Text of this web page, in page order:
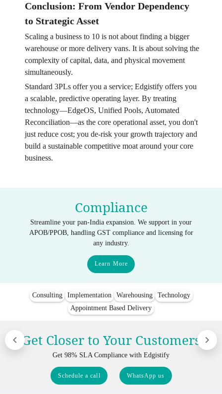
Conclusion: From Vendor Dependency
to Strategic Asset
Scaling a business to 10 is not about finding a bigger
warehouse or more delivery vans. It is about solving the
complexity of capital, data, and physical movement
simultaneously.
Standard 3PLs offer you a service; Edgistify offers you
a scalable, predictive operating layer. By treating
technology—EdgeOS, Unified Pools, Automated
Reconciliation—as the core operational asset, you don't
just reduce cost; you de-risk your growth trajectory and
build a sustainable competitive moat around your core
business.
Compliance
Streamline your pan-India expansion. We support in your
APOB/PPOB, handling GST compliance and licensing for
any industry.
Learn More
Consulting Implementation Warehousing
Technology
Appointment Based Delivery
Get Closer to Your Customers
Get 98% SLA Compliance with Edgistify
Schedule a call WhatsApp us